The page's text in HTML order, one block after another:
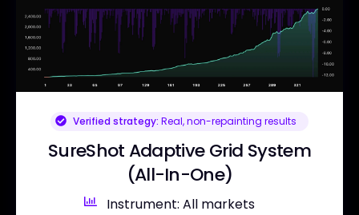
Verified strategy: Real, non-repainting results
SureShot Adaptive Grid System
(All-In-One)
Instrument: All markets